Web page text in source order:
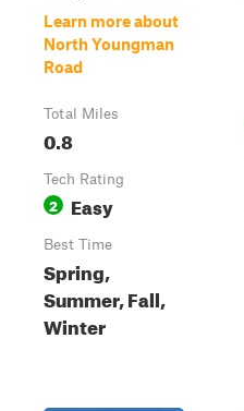
Learn more about
North Youngman
Road
Total Miles
0.8
Tech Rating
2 Easy
Best Time
Spring,
Summer, Fall,
Winter